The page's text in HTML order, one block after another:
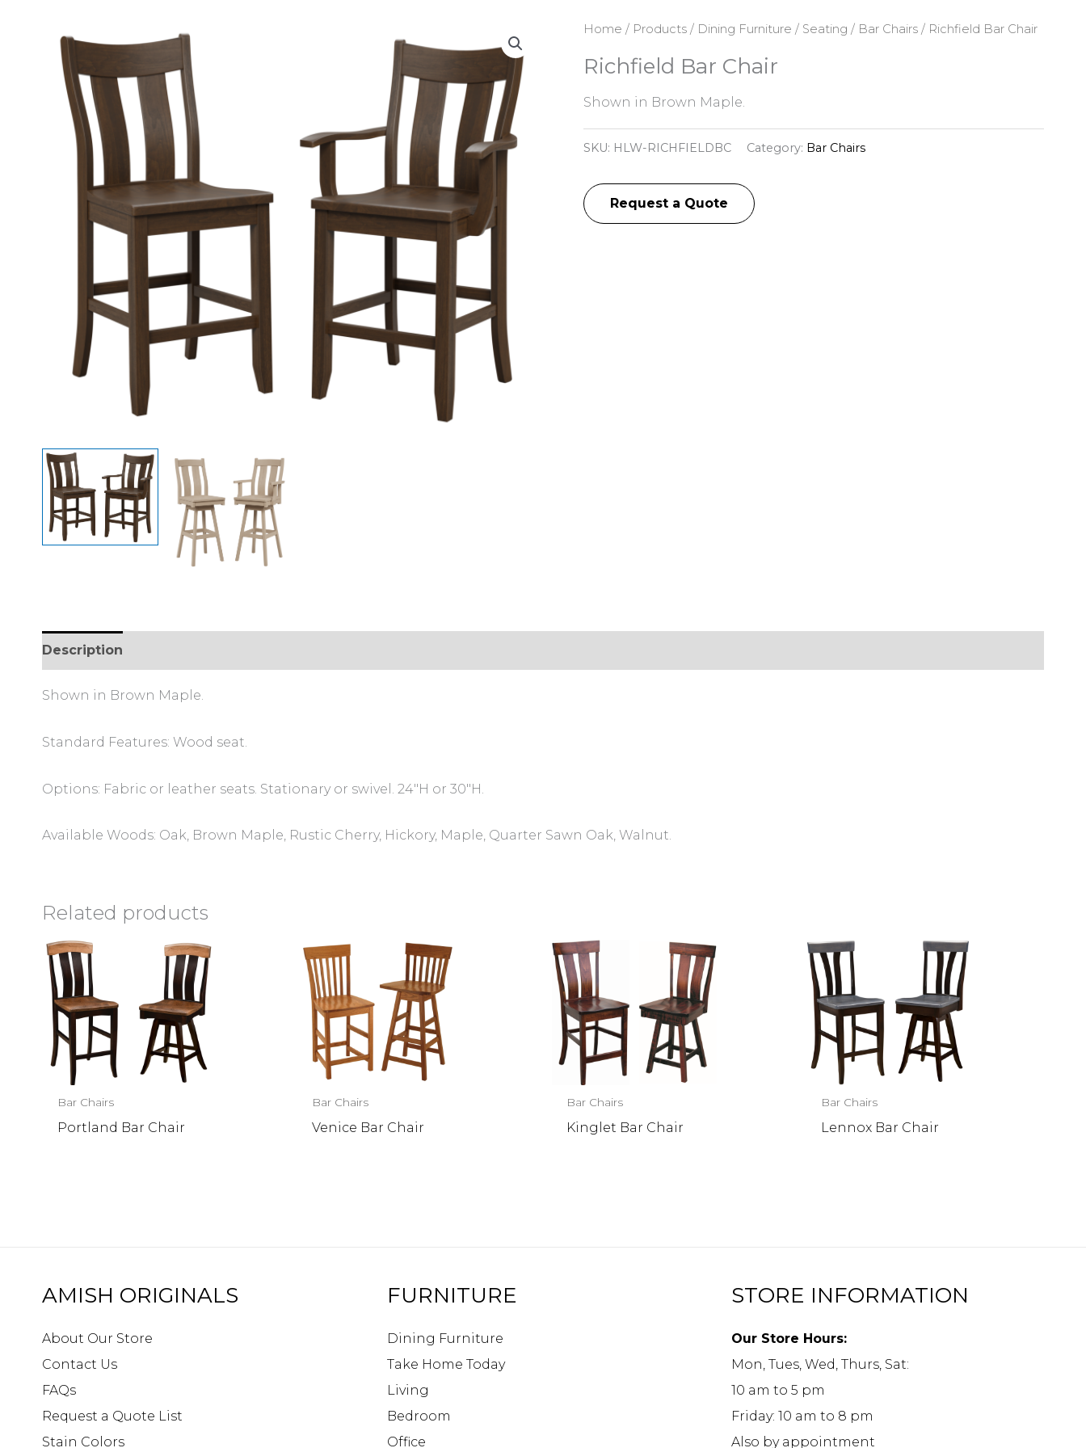
Home / Products/ Dining Furniture / Seating / Bar Chairs/ Richfield Bar Chair
Richfield Bar Chair
Shown in Brown Maple.
SKU: HLW-RICHFIELDBC Category: Bar Chairs
Request a Quote
Description
Shown in Brown Maple.
Standard Features: Wood seat.
Options: Fabric or leather seats. Stationary or swivel. 24″H or 30″H.
Available Woods: Oak, Brown Maple, Rustic Cherry, Hickory, Maple, Quarter Sawn Oak, Walnut.
Related products
Bar Chairs
Portland Bar Chair
Bar Chairs
Venice Bar Chair
Bar Chairs
Kinglet Bar Chair
Bar Chairs
Lennox Bar Chair
AMISH ORIGINALS
About Our Store
Contact Us
FAQs
Request a Quote List
Stain Colors
FURNITURE
Dining Furniture
Take Home Today
Living
Bedroom
Office
STORE INFORMATION
Our Store Hours:
Mon, Tues, Wed, Thurs, Sat:
10 am to 5 pm
Friday: 10 am to 8 pm
Also by appointment